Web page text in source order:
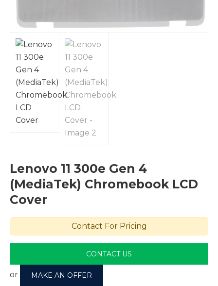
Lenovo 11 300e Gen 4
(MediaTek) Chromebook LCD
Cover
Contact For Pricing
CONTACT US
or MAKE AN OFFER